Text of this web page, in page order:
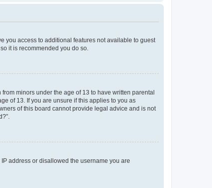
you access to additional features not available to guest
it is recommended you do so.
minors under the age of 13 to have written parental
of 13. If you are unsure if this applies to you as
of this board cannot provide legal advice and is not
address or disallowed the username you are